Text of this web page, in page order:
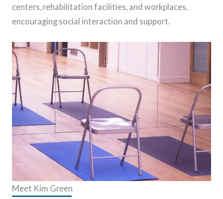
Meet Kim Green
centers, rehabilitation facilities, and workplaces,
encouraging social interaction and support.